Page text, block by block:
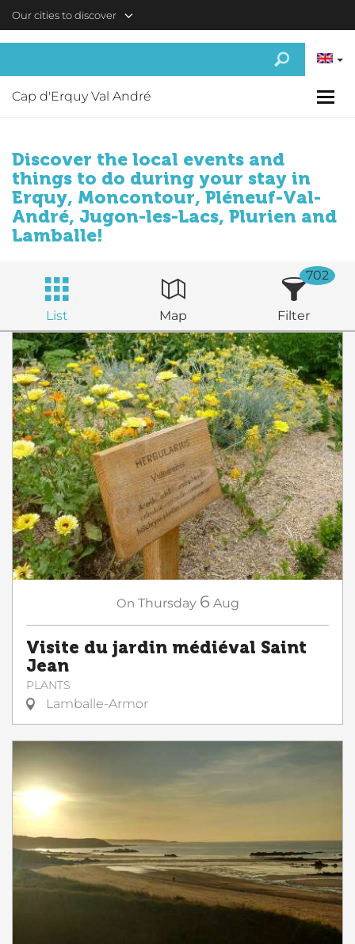
Skip to main content
Our cities to discover
Cap d'Erquy Val André
Discover the local events and
things to do during your stay in
Erquy, Moncontour, Pléneuf-Val-
André, Jugon-les-Lacs, Plurien and
Lamballe!
List Map Filter
702
On Thursday 6 Aug
Visite du jardin médiéval Saint
Jean
PLANTS
Lamballe-Armor